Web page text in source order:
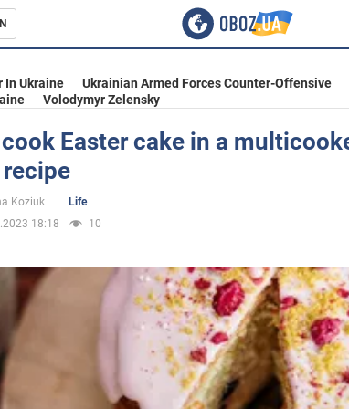
In Ukraine Ukrainian Armed Forces Counter-Offensive
Volodymyr Zelensky
Easter cake in a
Koziuk
Life
18:18
10